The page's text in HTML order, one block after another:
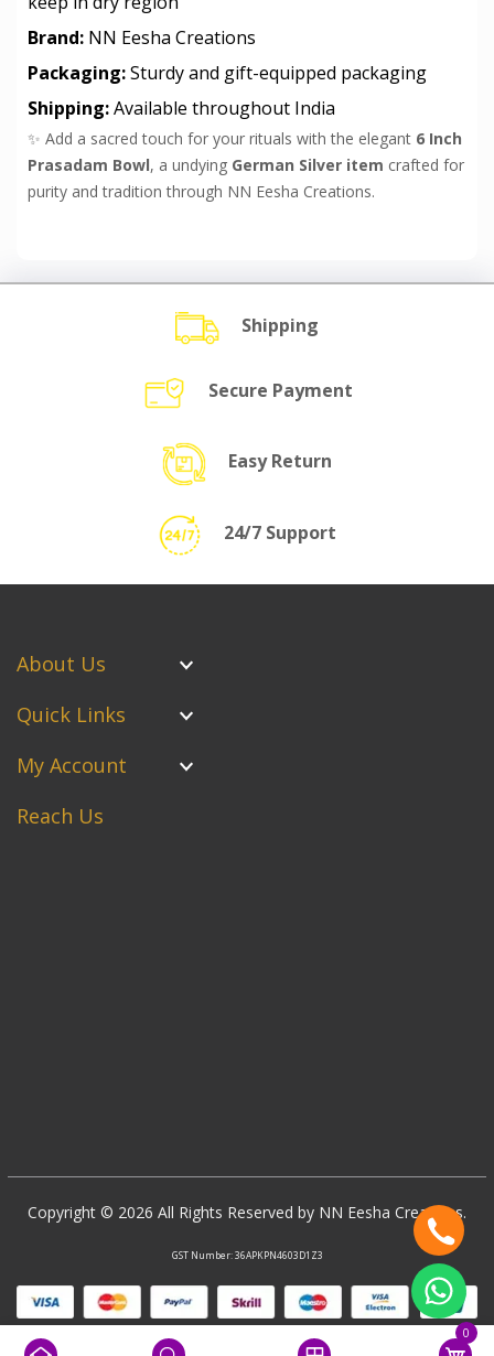
0
Brand: NN Eesha Creations
Packaging:Sturdy and gift-equipped packaging
Shipping:Available throughout India
✨ Add a sacred touch for your rituals with the elegant 6 Inch
Prasadam Bowl, a undying German Silver item crafted for
purity and tradition through NN Eesha Creations.
Shipping
Secure Payment
Easy Return
24/7 Support
About Us
Quick Links
My Account
Reach Us
Copyright © 2026 All Rights Reserved by NN Eesha Creations.
GST Number: 36APKPN4603D1Z3